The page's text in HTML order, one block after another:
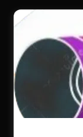
PHONE